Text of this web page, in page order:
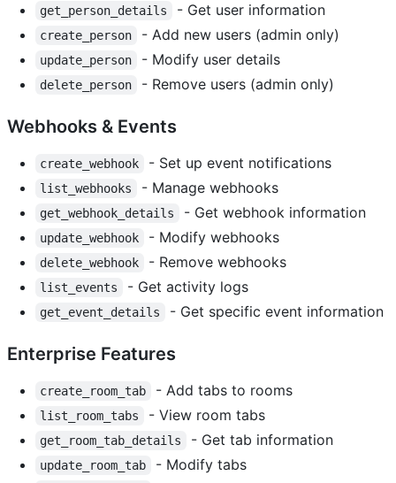
get_person_details - Get user information
create_person - Add new users (admin only)
update_person - Modify user details
delete_person - Remove users (admin only)
Webhooks & Events
create_webhook - Set up event notifications
list_webhooks - Manage webhooks
get_webhook_details - Get webhook information
update_webhook - Modify webhooks
delete_webhook - Remove webhooks
list_events - Get activity logs
get_event_details - Get specific event information
Enterprise Features
create_room_tab - Add tabs to rooms
list_room_tabs - View room tabs
get_room_tab_details - Get tab information
update_room_tab
- Modify tabs